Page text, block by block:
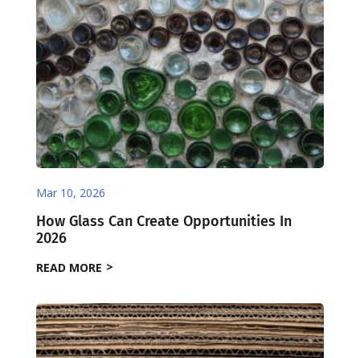
Mar 10, 2026
How Glass Can Create Opportunities In
2026
READ MORE